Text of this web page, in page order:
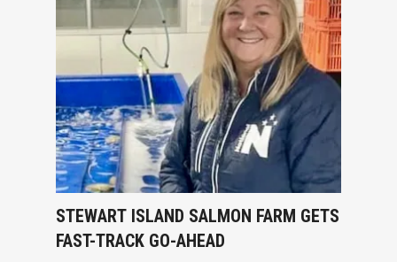
STEWART ISLAND SALMON FARM GETS
FAST-TRACK GO-AHEAD